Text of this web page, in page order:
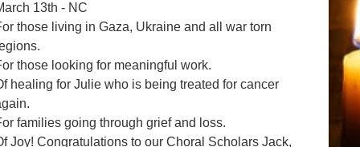
13th - NC
those living in Gaza, Ukraine and all war torn
those looking for meaningful work.
healing for Julie who is being treated for cancer
families going through grief and loss.
Joy! Congratulations to our Choral Scholars Jack,